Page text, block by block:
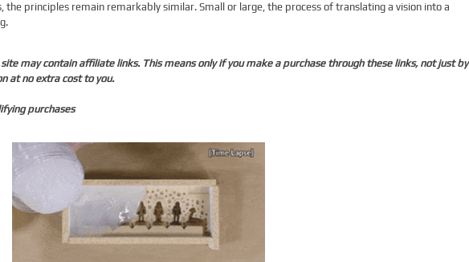
principles remain remarkably similar. Small or large, the process of translating a vision into a
may contain affiliate links. This means only if you make a purchase through these links, not just by
at no extra cost to you.
purchases